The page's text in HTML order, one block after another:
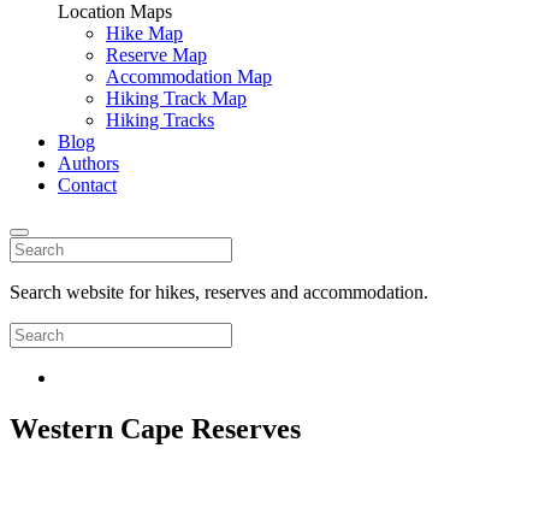
Location Maps
Hike Map
Reserve Map
Accommodation Map
Hiking Track Map
Hiking Tracks
Blog
Authors
Contact
Search website for hikes, reserves and accommodation.
Western Cape Reserves